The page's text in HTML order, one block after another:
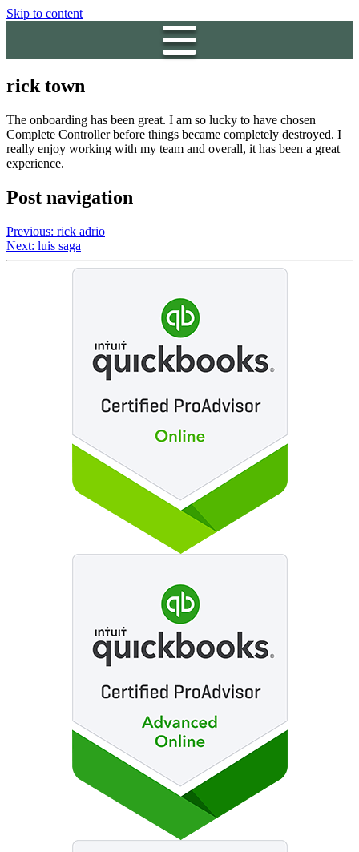
Skip to content
rick town
The onboarding has been great. I am so lucky to have chosen
Complete Controller before things became completely destroyed. I
really enjoy working with my team and overall, it has been a great
experience.
Post navigation
Previous: rick adrio
Next: luis saga